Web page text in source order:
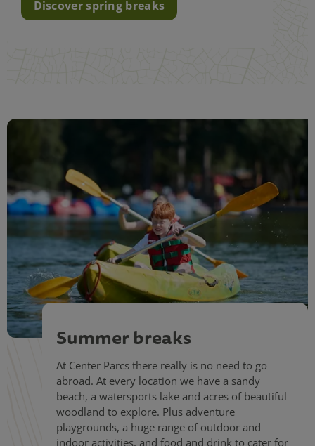
Discover spring breaks
Summer breaks
At Center Parcs there really is no need to go
abroad. At every location we have a sandy
beach, a watersports lake and acres of beautiful
woodland to explore. Plus adventure
playgrounds, a huge range of outdoor and
indoor activities, and food and drink to cater for